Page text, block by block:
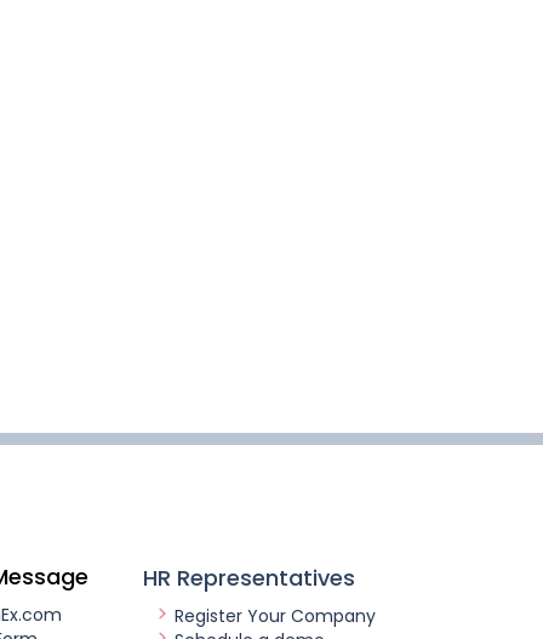
HR Representatives
Register Your Company